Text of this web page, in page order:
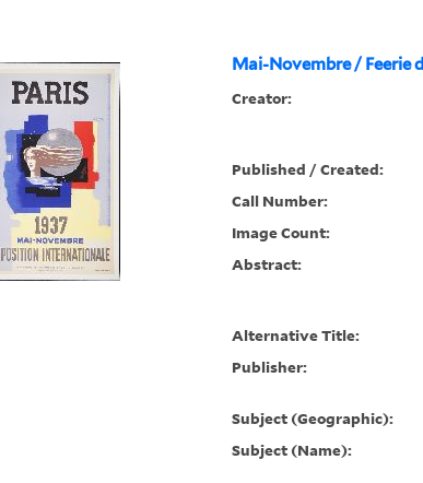
Mai-Novembre / Feerie
Creator:
Published / Created:
Call Number:
Image Count:
Abstract:
Alternative Title:
Publisher:
Subject (Geographic):
Subject (Name):